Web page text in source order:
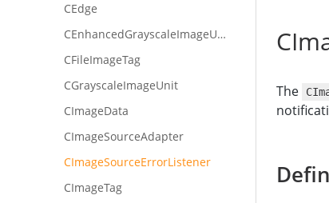
The
CEdge
CEnhancedGrayscaleImageUnit
CFileImageTag
CGrayscaleImageUnit
CImageData
CImageSourceAdapter
CImageSourceErrorListener
CImageTag